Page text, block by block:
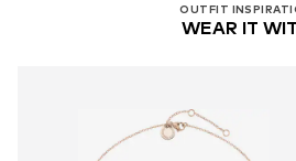
OUTFIT
WEAR IT